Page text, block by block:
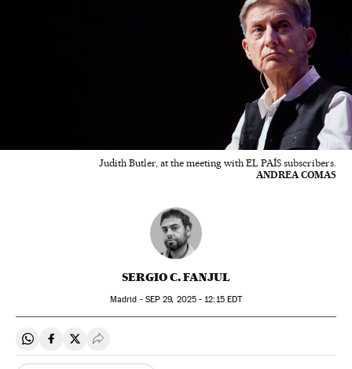
Judith Butler, at the meeting with EL PAÍS subscribers.
ANDREA COMAS
SERGIO C. FANJUL
Madrid - SEP 29, 2025 - 12:15EDT
Share on Whatsapp
Share on Facebook
Share on Twitter
Desplegar Redes Sociales